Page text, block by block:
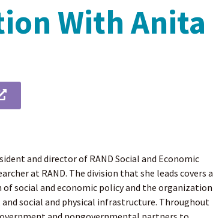
With Anita
and director of RAND Social and Economic
at RAND. The division that she leads covers a
social and economic policy and the organization
social and physical infrastructure. Throughout